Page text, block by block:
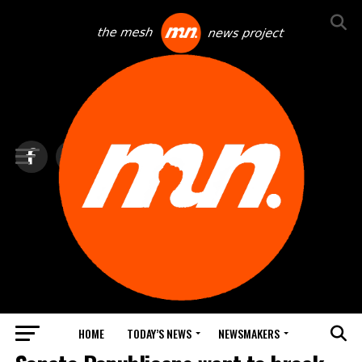
HOME TODAY’S NEWS NEWSMAKERS
TOP NEWS